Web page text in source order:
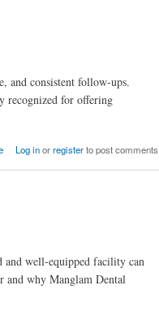
and consistent follow-ups.
recognized for offering
Log inorregisterto post comments
and well-equipped facility can
and why Manglam Dental